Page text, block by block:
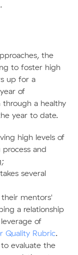
the
to foster high
up for a
of
a healthy
year to date.
high levels of
and
several
their mentors'
a relationship
of
Quality Rubric.
to evaluate the